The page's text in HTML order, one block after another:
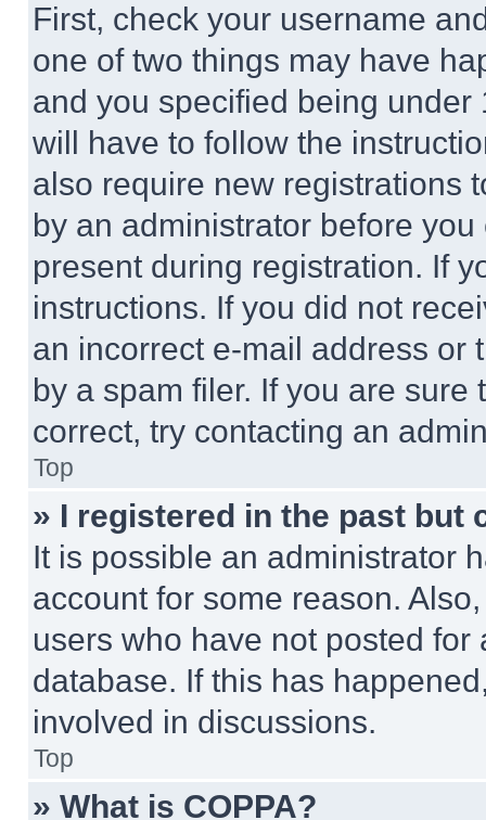
First, check your username
one of two things may have
and you specified being
will have to follow the
also require new registrations
by an administrator before
present during registration. If
instructions. If you did not
an incorrect e-mail address or
by a spam filer. If you are
correct, try contacting an
Top
» I registered in the past but
It is possible an administrator
account for some reason.
users who have not posted
database. If this has
involved in discussions.
Top
» What is COPPA?